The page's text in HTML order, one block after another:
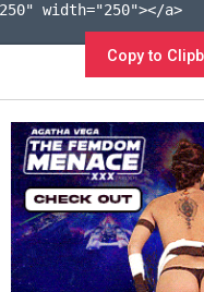
width="250"></a>
Copy to